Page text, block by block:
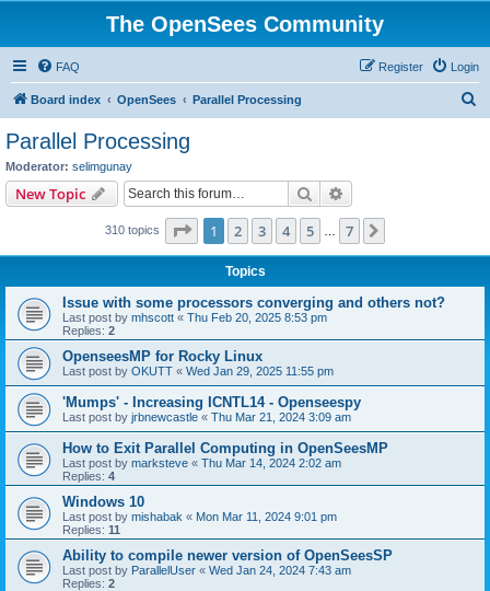
The OpenSees Community
FAQ Login
Register
Board index OpenSees Parallel Processing
Parallel Processing
Moderator: selimgunay
New Topic Search
310 topics Page 1of 7
1 2 3 4 5 7
Topics
Issue with some processors converging and others not?
Last post by mhscott « Thu Feb 20, 2025 8:53 pm
Replies: 2
OpenseesMP for Rocky Linux
Last post by OKUTT « Wed Jan 29, 2025 11:55 pm
'Mumps' - Increasing ICNTL14 - Openseespy
Last post by jrbnewcastle « Thu Mar 21, 2024 3:09 am
How to Exit Parallel Computing in OpenSeesMP
Last post by marksteve « Thu Mar 14, 2024 2:02 am
Replies: 4
Windows 10
Last post by mishabak « Mon Mar 11, 2024 9:01 pm
Replies: 11
Ability to compile newer version of OpenSeesSP
Last post by ParallelUser « Wed Jan 24, 2024 7:43 am
Replies: 2